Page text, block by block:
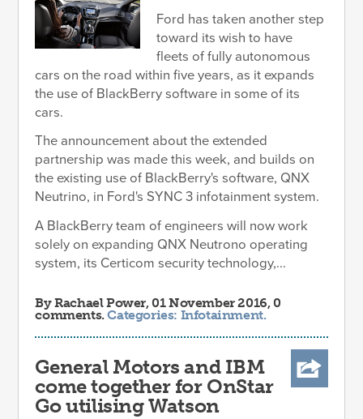
Ford has taken another step
toward its wish to have
fleets of fully autonomous
cars on the road within five years, as it expands
the use of BlackBerry software in some of its
cars.
The announcement about the extended
partnership was made this week, and builds on
the existing use of BlackBerry's software, QNX
Neutrino, in Ford's SYNC 3 infotainment system.
A BlackBerry team of engineers will now work
solely on expanding QNX Neutrono operating
system, its Certicom security technology,...
ByRachael Power, 01 November 2016, 0
comments.Categories: Infotainment.
General Motors and IBM
come together for OnStar
Go utilising Watson